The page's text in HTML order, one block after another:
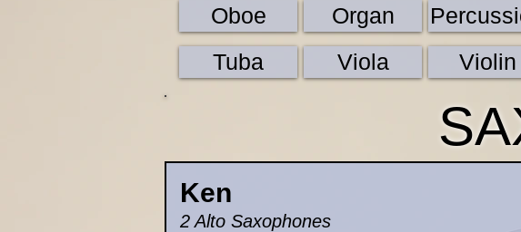
Oboe
Organ
Tuba
Viola Violin
Ken
2 Alto Saxophones